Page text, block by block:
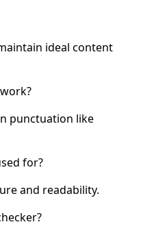
ideal content
punctuation like
for?
and readability.